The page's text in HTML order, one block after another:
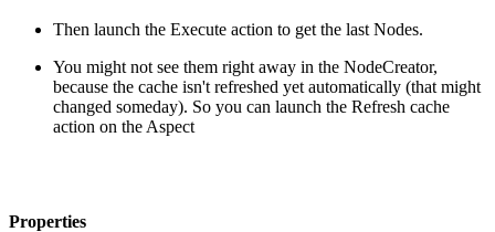
Then launch the Execute action to get the last Nodes.
You might not see them right away in the NodeCreator,
because the cache isn't refreshed yet automatically (that might
changed someday). So you can launch the Refresh cache
action on the Aspect
Properties